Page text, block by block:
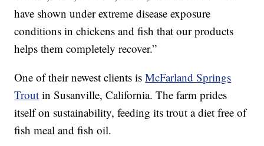
have shown under extreme disease exposure
conditions in chickens and fish that our products
helps them completely recover.”
One of their newest clients isMcFarland Springs
Trout in Susanville, California. The farm prides
itself on sustainability, feeding its trout a diet free of
fish meal and fish oil.